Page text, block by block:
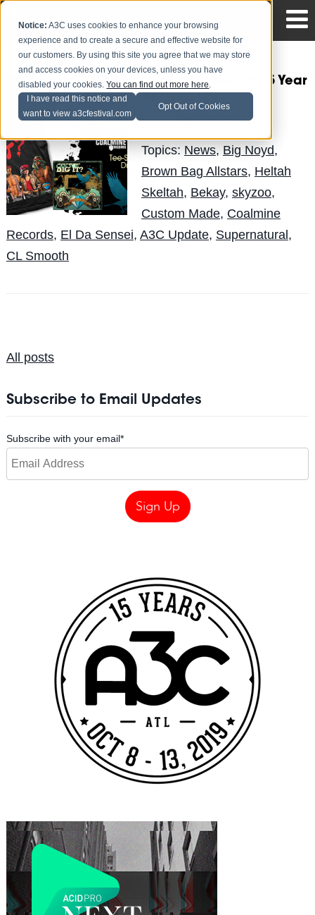
Notice: A3C uses cookies to enhance your browsing
experience and to create a secure and effective website for
our customers. By using this site you agree that we may store
and access cookies on your devices, unless you have
disabled your cookies.You can find out more here.
I have read this notice and
want to view a3cfestival.com
Opt Out of Cookies
Coalmine Records 5 Year
Posted byLuisReyeson Apr 19
Topics: News, Big Noyd,
Brown Bag Allstars, Heltah
Skeltah, Bekay, skyzoo,
Custom Made, Coalmine
Records, El Da Sensei, A3C Update, Supernatural,
CL Smooth
All posts
Subscribe to Email Updates
Subscribe with your email*